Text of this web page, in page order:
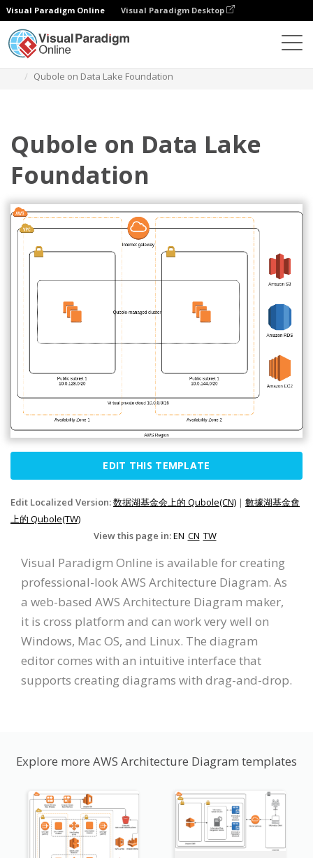
Visual Paradigm Online Visual Paradigm Desktop
Qubole on Data Lake Foundation
Qubole on Data Lake
Foundation
EDIT THIS TEMPLATE
Edit Localized Version:数据湖基金会上的 Qubole(CN) | 數據湖基金會
上的 Qubole(TW)
View this page in:EN CN TW
Visual Paradigm Online is available for creating
professional-look AWS Architecture Diagram. As
a web-based AWS Architecture Diagram maker,
it is cross platform and can work very well on
Windows, Mac OS, and Linux. The diagram
editor comes with an intuitive interface that
supports creating diagrams with drag-and-drop.
Explore more AWS Architecture Diagram templates